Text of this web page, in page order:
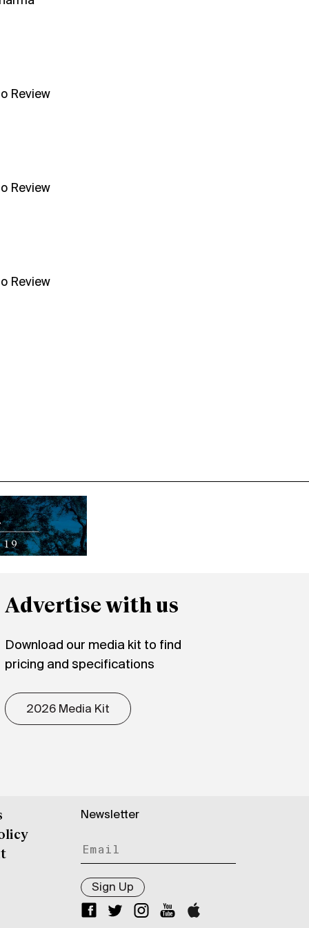
Review
Review
Review
Advertise with us
Download our media kit to find
pricing and specifications
2026 Media Kit
Newsletter
Sign Up